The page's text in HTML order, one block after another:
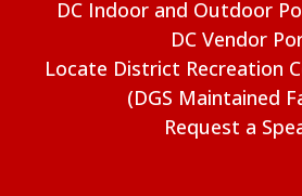
DC Indoor and Outdoor
DC Vendor
Locate District Recreation
(DGS Maintained
Request a